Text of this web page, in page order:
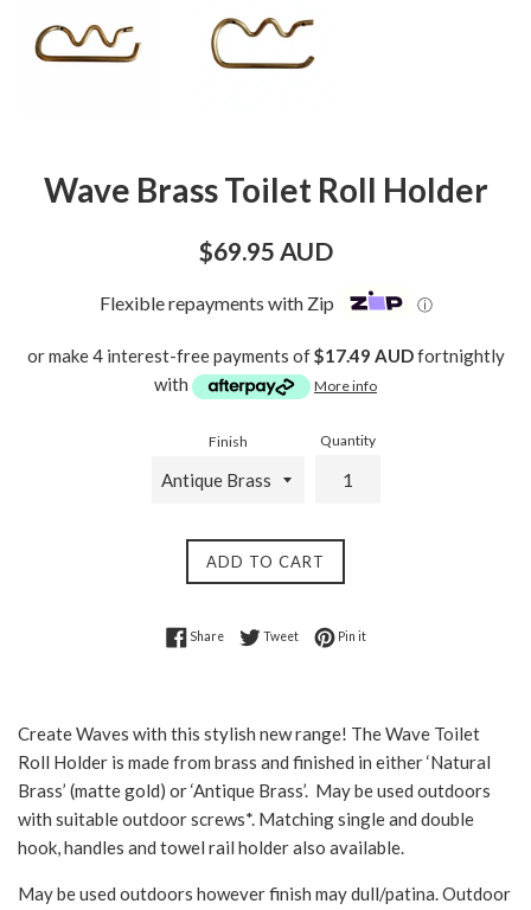
Wave Brass Toilet Roll Holder
Regular
$69.95 AUD
Flexible repayments with Zip ⓘ
or make 4 interest-free payments of$17.49 AUDfortnightly
with
More info
Finish Quantity
ADD TO CART
ShareShare on Facebook
TweetTweet on Twitter
Pin itPin on Pinterest
Create Waves with this stylish new range! The Wave Toilet
Roll Holder is made from brass and finished in either ‘Natural
Brass’ (matte gold) or ‘Antique Brass’. May be used outdoors
with suitable outdoor screws*. Matching single and double
hook, handles and towel rail holder also available.
May be used outdoors however finish may dull/patina. Outdoor